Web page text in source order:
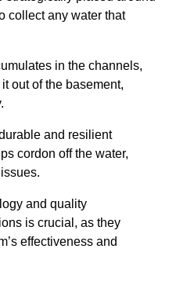
collect any water that
in the channels,
out of the basement,
and resilient
cordon off the water,
and quality
is crucial, as they
effectiveness and